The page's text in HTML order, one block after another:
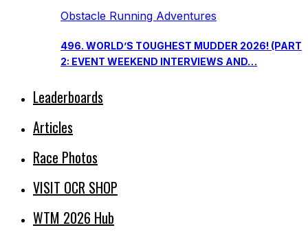
Obstacle Running Adventures
496. WORLD’S TOUGHEST MUDDER 2026! (PART
2: EVENT WEEKEND INTERVIEWS AND…
Leaderboards
Articles
Race Photos
VISIT OCR SHOP
WTM 2026 Hub